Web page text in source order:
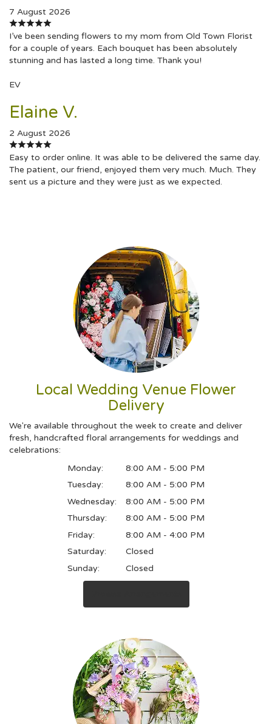
7 August 2026
I’ve been sending flowers to my mom from Old Town Florist
for a couple of years. Each bouquet has been absolutely
stunning and has lasted a long time. Thank you!
EV
Elaine V.
2 August 2026
Easy to order online. It was able to be delivered the same day.
The patient, our friend, enjoyed them very much. Much. They
sent us a picture and they were just as we expected.
Local Wedding Venue Flower
Delivery
We're available throughout the week to create and deliver
fresh, handcrafted floral arrangements for weddings and
celebrations:
Monday:
8:00 AM - 5:00 PM
Tuesday:
8:00 AM - 5:00 PM
Wednesday:
8:00 AM - 5:00 PM
Thursday:
8:00 AM - 5:00 PM
Friday:
8:00 AM - 4:00 PM
Saturday:
Closed
Sunday:
Closed